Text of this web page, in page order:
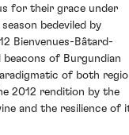
for their grace under
bedeviled by
Bienvenues-Bâtard-
of Burgundian
of both
2012 rendition by the
and the resilience of